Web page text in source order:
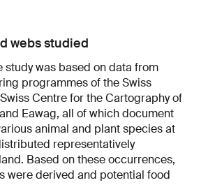
webs studied
study was based on data from
programmes of the Swiss
Centre for the Cartography of
Eawag, all of which document
animal and plant species at
representatively
Based on these occurrences,
were derived and potential food